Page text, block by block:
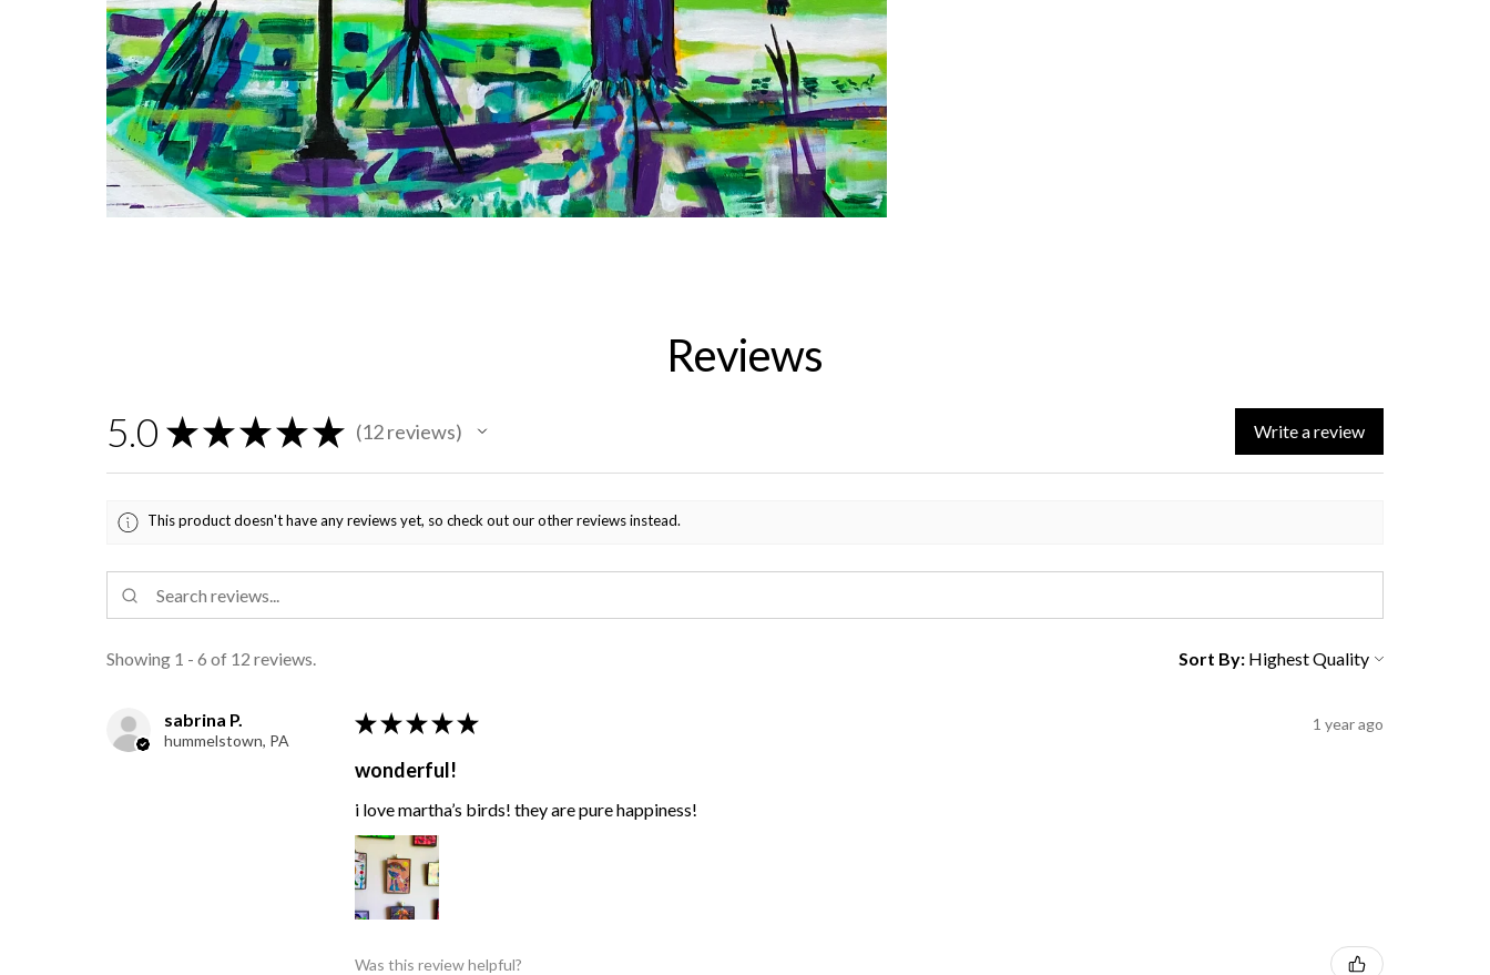
Reviews
5.0 ★ ★ ★ ★ ★ 12reviews
12 Write a review
This product doesn't have any reviews yet, so check out our other reviews instead.
Showing 1 - 6 of 12 reviews. Sort By:
sabrina P.
hummelstown, PA
★ ★ ★ ★ ★ 1 year ago
wonderful!
i love martha’s birds! they are pure happiness!
Was this review helpful?